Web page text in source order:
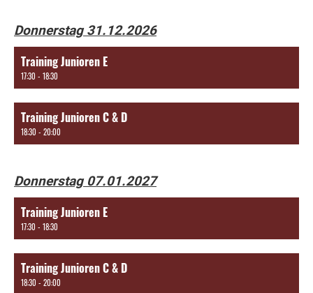
Donnerstag 31.12.2026
Training Junioren E
17:30 - 18:30
Training Junioren C & D
18:30 - 20:00
Donnerstag 07.01.2027
Training Junioren E
17:30 - 18:30
Training Junioren C & D
18:30 - 20:00